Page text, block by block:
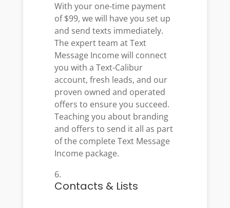
With your one-time payment
of $99, we will have you set up
and send texts immediately.
The expert team at Text
Message Income will connect
you with a Text-Calibur
account, fresh leads, and our
proven owned and operated
offers to ensure you succeed.
Teaching you about branding
and offers to send it all as part
of the complete Text Message
Income package.
Contacts & Lists